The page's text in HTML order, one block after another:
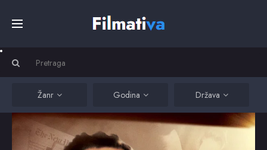
Filmovi
Serije
Žanr Godina Država